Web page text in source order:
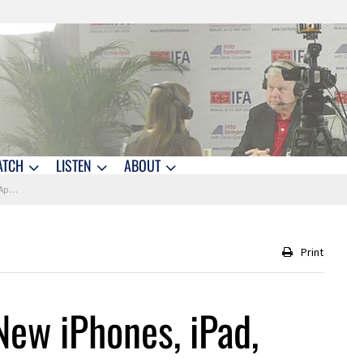
LISTEN ABOUT
Print
iPhones, iPad,